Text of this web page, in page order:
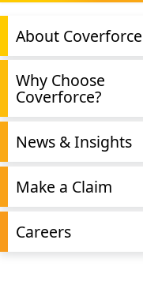
About Coverforce
Why Choose
Coverforce?
News & Insights
Make a Claim
Careers